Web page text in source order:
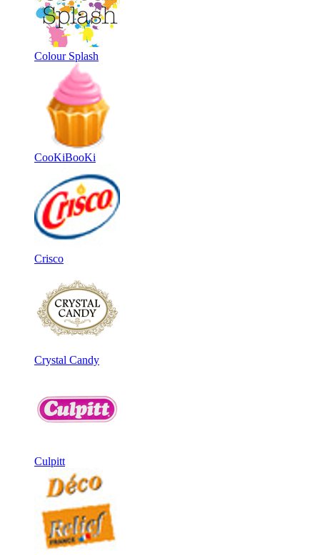
Colour Splash
CooKiBooKi
Crisco
Crystal Candy
Culpitt